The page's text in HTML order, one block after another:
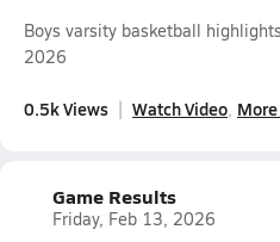
Boys varsity basketball
2026
0.5k Views Watch Video
Game Results
Friday, Feb 13, 2026